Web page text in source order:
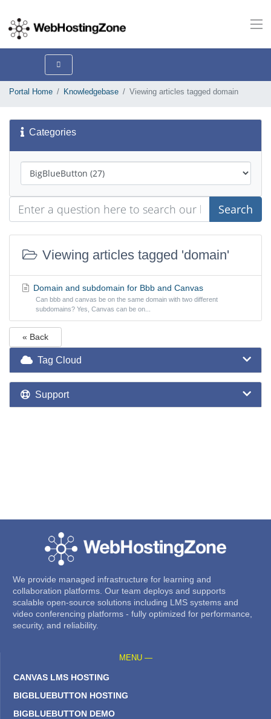
Portal Home Knowledgebase Viewing articles tagged domain
Categories
Search
Viewing articles tagged 'domain'
Domain and subdomain for Bbb and Canvas
Can bbb and canvas be on the same domain with two different
subdomains? Yes, Canvas can be on...
« Back
Tag Cloud
Support
We provide managed infrastructure for learning and
collaboration platforms. Our team deploys and supports
scalable open-source solutions including LMS systems and
video conferencing platforms - fully optimized for performance,
security, and reliability.
MENU —
CANVAS LMS HOSTING
BIGBLUEBUTTON HOSTING
BIGBLUEBUTTON DEMO